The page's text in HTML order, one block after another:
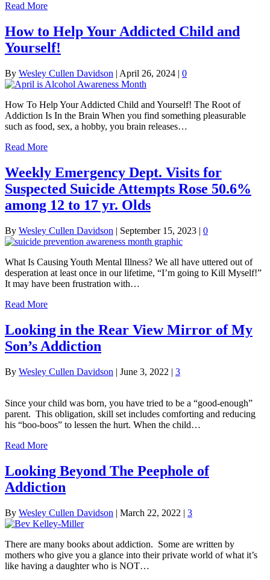
Read More
How to Help Your Addicted Child and
Yourself!
By Wesley Cullen Davidson | April 26, 2024 | 0
How To Help Your Addicted Child and Yourself! The Root of
Addiction Is In the Brain When you find something pleasurable
such as food, sex, a hobby, you brain releases…
Read More
Weekly Emergency Dept. Visits for
Suspected Suicide Attempts Rose 50.6%
among 12 to 17 yr. Olds
By Wesley Cullen Davidson | September 15, 2023 | 0
What Is Causing Youth Mental Illness? We all have uttered out of
desperation at least once in our lifetime, “I’m going to Kill Myself!”
It may have been frustration with…
Read More
Looking in the Rear View Mirror of My
Son’s Addiction
By Wesley Cullen Davidson | June 3, 2022 | 3
Since your child was born, you have tried to be a “good-enough”
parent. This obligation, skill set includes comforting and reducing
his “boo-boos” to lessen the hurt. When the child…
Read More
Looking Beyond The Peephole of
Addiction
By Wesley Cullen Davidson | March 22, 2022 | 3
There are many books about addiction. Some are written by
mothers who give you a glance into their private world of what it’s
like having a daughter who is NOT…